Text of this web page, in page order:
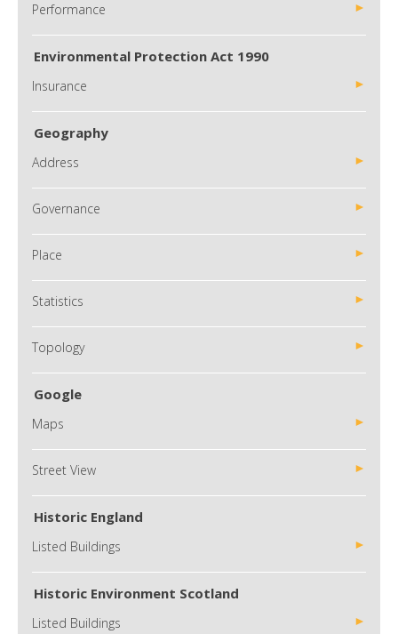
Performance
Environmental Protection Act 1990
Insurance
Geography
Address
Governance
Place
Statistics
Topology
Google
Maps
Street View
Historic England
Listed Buildings
Historic Environment Scotland
Listed Buildings